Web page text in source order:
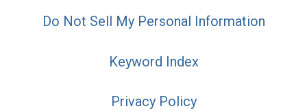
Do Not Sell My Personal Information
Keyword Index
Privacy Policy